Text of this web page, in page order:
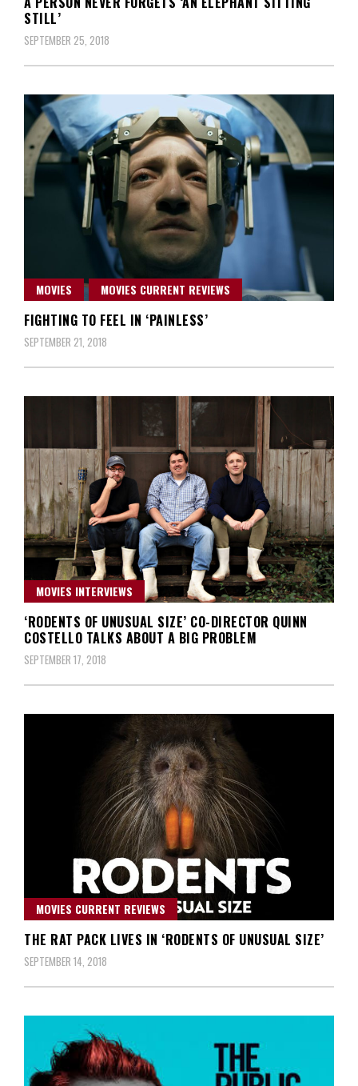
STILL’
SEPTEMBER 25, 2018
MOVIES MOVIES CURRENT REVIEWS
FIGHTING TO FEEL IN ‘PAINLESS’
SEPTEMBER 21, 2018
MOVIES INTERVIEWS
‘RODENTS OF UNUSUAL SIZE’ CO-DIRECTOR QUINN
COSTELLO TALKS ABOUT A BIG PROBLEM
SEPTEMBER 17, 2018
MOVIES CURRENT REVIEWS
THE RAT PACK LIVES IN ‘RODENTS OF UNUSUAL SIZE’
SEPTEMBER 14, 2018